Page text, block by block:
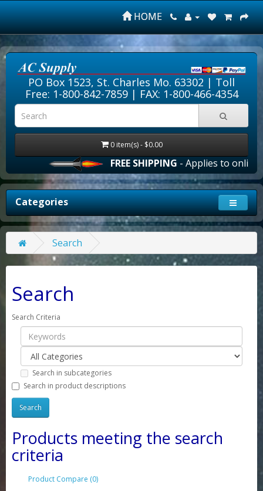
HOME
PO Box 1523, St. Charles Mo. 63302 | Toll
Free: 1-800-842-7859| FAX: 1-800-466-4354
0 item(s) - $0.00
FREE SHIPPING- Applies to online
Categories
Search
Search
Search Criteria
Search in subcategories
Search in product descriptions
Products meeting the search
criteria
Product Compare (0)